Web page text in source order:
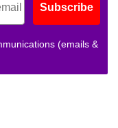
Subscribe
(emails &